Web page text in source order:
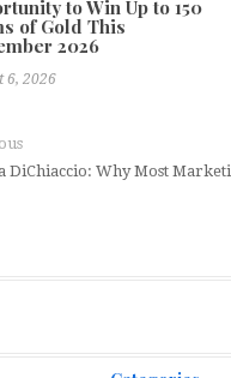
to Win Up to 150
of Gold This
2026
6, 2026
DiChiaccio: Why Most